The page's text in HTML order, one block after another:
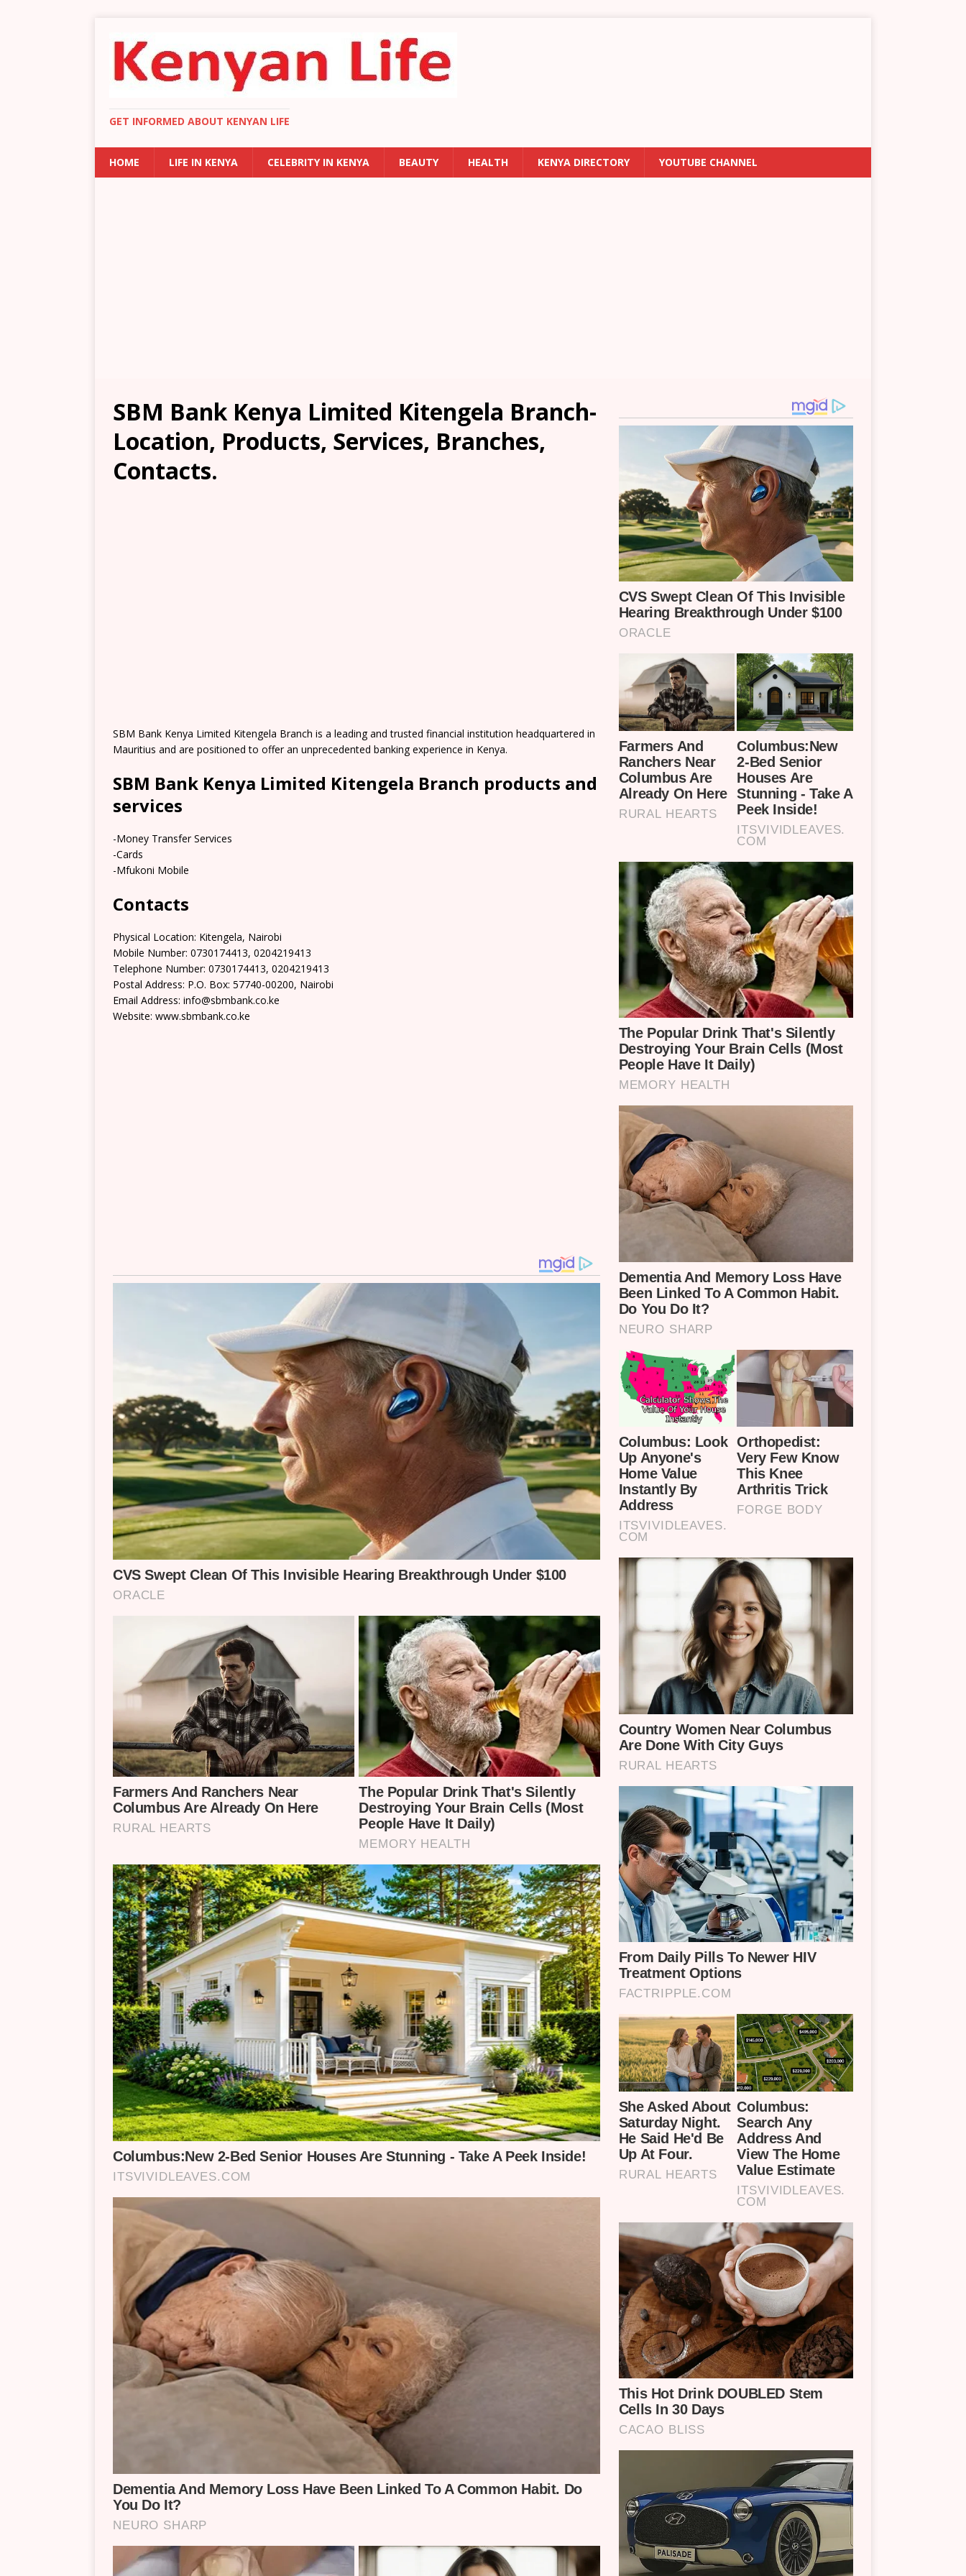
GET INFORMED ABOUT KENYAN LIFE
HOME LIFE IN KENYA CELEBRITY IN KENYA BEAUTY HEALTH KENYA DIRECTORY YOUTUBE CHANNEL
SBM Bank Kenya Limited Kitengela Branch-
Location, Products, Services, Branches,
Contacts.
SBM Bank Kenya Limited Kitengela Branch is a leading and trusted financial institution headquartered in
Mauritius and are positioned to offer an unprecedented banking experience in Kenya.
SBM Bank Kenya Limited Kitengela Branch products and
services
-Money Transfer Services
-Cards
-Mfukoni Mobile
Contacts
Physical Location: Kitengela, Nairobi
Mobile Number: 0730174413, 0204219413
Telephone Number: 0730174413, 0204219413
Postal Address: P.O. Box: 57740-00200, Nairobi
Email Address: info@sbmbank.co.ke
Website: www.sbmbank.co.ke